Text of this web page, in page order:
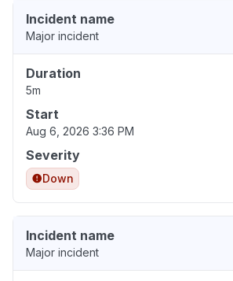
Incident name
Major incident
Duration
5m
Start
Aug 6, 2026 3:36 PM
Severity
Down
Incident name
Major incident